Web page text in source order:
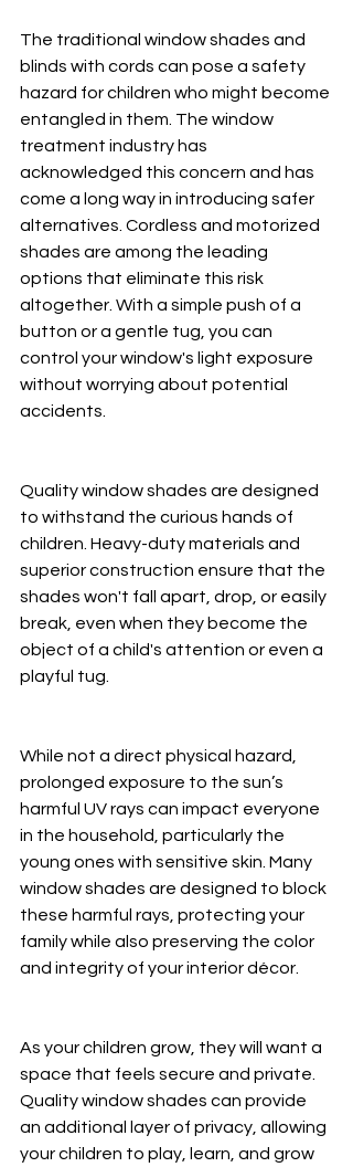
The traditional window shades and
blinds with cords can pose a safety
hazard for children who might become
entangled in them. The window
treatment industry has
acknowledged this concern and has
come a long way in introducing safer
alternatives. Cordless and motorized
shades are among the leading
options that eliminate this risk
altogether. With a simple push of a
button or a gentle tug, you can
control your window's light exposure
without worrying about potential
accidents.
Quality window shades are designed
to withstand the curious hands of
children. Heavy-duty materials and
superior construction ensure that the
shades won't fall apart, drop, or easily
break, even when they become the
object of a child's attention or even a
playful tug.
While not a direct physical hazard,
prolonged exposure to the sun’s
harmful UV rays can impact everyone
in the household, particularly the
young ones with sensitive skin. Many
window shades are designed to block
these harmful rays, protecting your
family while also preserving the color
and integrity of your interior décor.
As your children grow, they will want a
space that feels secure and private.
Quality window shades can provide
an additional layer of privacy, allowing
your children to play, learn, and grow